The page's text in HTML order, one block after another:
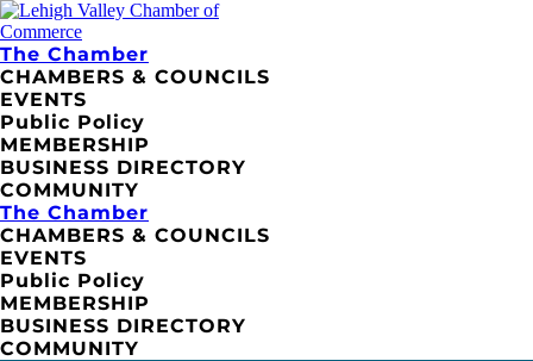
The Chamber
CHAMBERS & COUNCILS
EVENTS
Public Policy
MEMBERSHIP
BUSINESS DIRECTORY
COMMUNITY
The Chamber
CHAMBERS & COUNCILS
EVENTS
Public Policy
MEMBERSHIP
BUSINESS DIRECTORY
COMMUNITY